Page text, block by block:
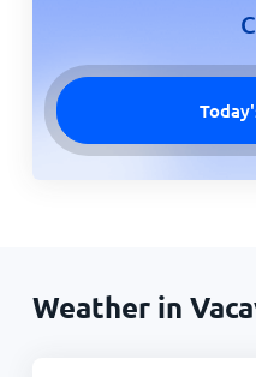
Weather in